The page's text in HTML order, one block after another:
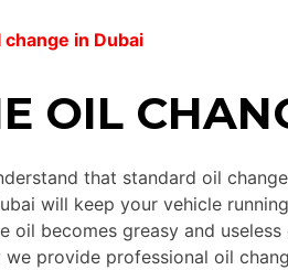
in Dubai
OIL
that standard oil
will keep your vehicle
oil becomes greasy and
provide professional oil